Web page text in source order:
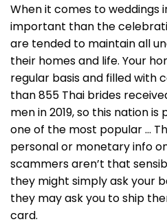
When it comes to weddings
important than the
are tended to maintain all
their homes and life. Your
regular basis and filled with
than 855 Thai brides
men in 2019, so this nation
one of the most popular …
personal or monetary info
scammers aren’t that
they might simply ask your
they may ask you to ship
card.